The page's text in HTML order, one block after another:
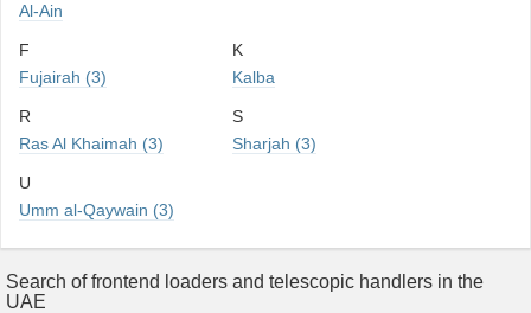
Al-Ain
F
Fujairah (3)
K
Kalba
R
Ras Al Khaimah (3)
S
Sharjah (3)
U
Umm al-Qaywain (3)
Search of frontend loaders and telescopic handlers in the
UAE